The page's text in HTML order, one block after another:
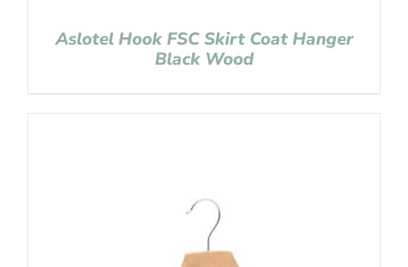
Aslotel Hook FSC Skirt Coat Hanger
Black Wood